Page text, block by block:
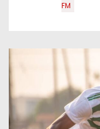
FM